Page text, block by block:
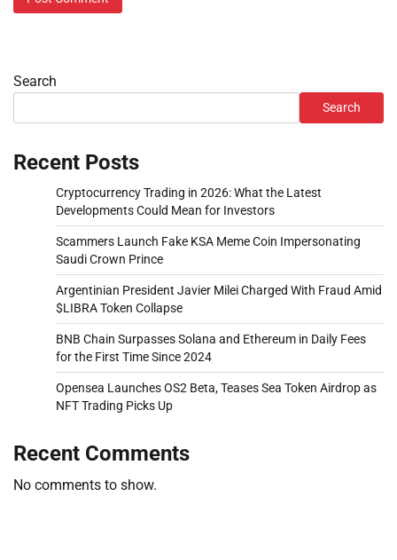
Search
Search
Recent Posts
Cryptocurrency Trading in 2026: What the Latest
Developments Could Mean for Investors
Scammers Launch Fake KSA Meme Coin Impersonating
Saudi Crown Prince
Argentinian President Javier Milei Charged With Fraud Amid
$LIBRA Token Collapse
BNB Chain Surpasses Solana and Ethereum in Daily Fees
for the First Time Since 2024
Opensea Launches OS2 Beta, Teases Sea Token Airdrop as
NFT Trading Picks Up
Recent Comments
No comments to show.